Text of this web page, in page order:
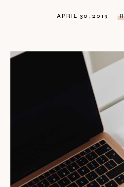
APRIL 30, 2019